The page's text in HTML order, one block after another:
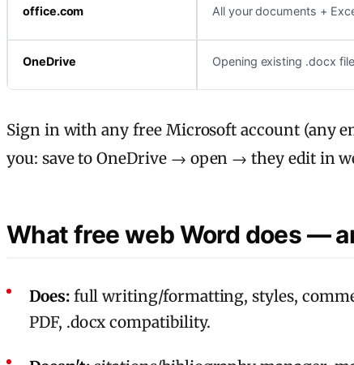
office.com All your documents +
OneDrive Opening existing .docx
Sign in with any free Microsoft account (any
you: save to OneDrive → open → they edit in
What free web Word does —
Does:full writing/formatting, styles,
PDF, .docx compatibility.